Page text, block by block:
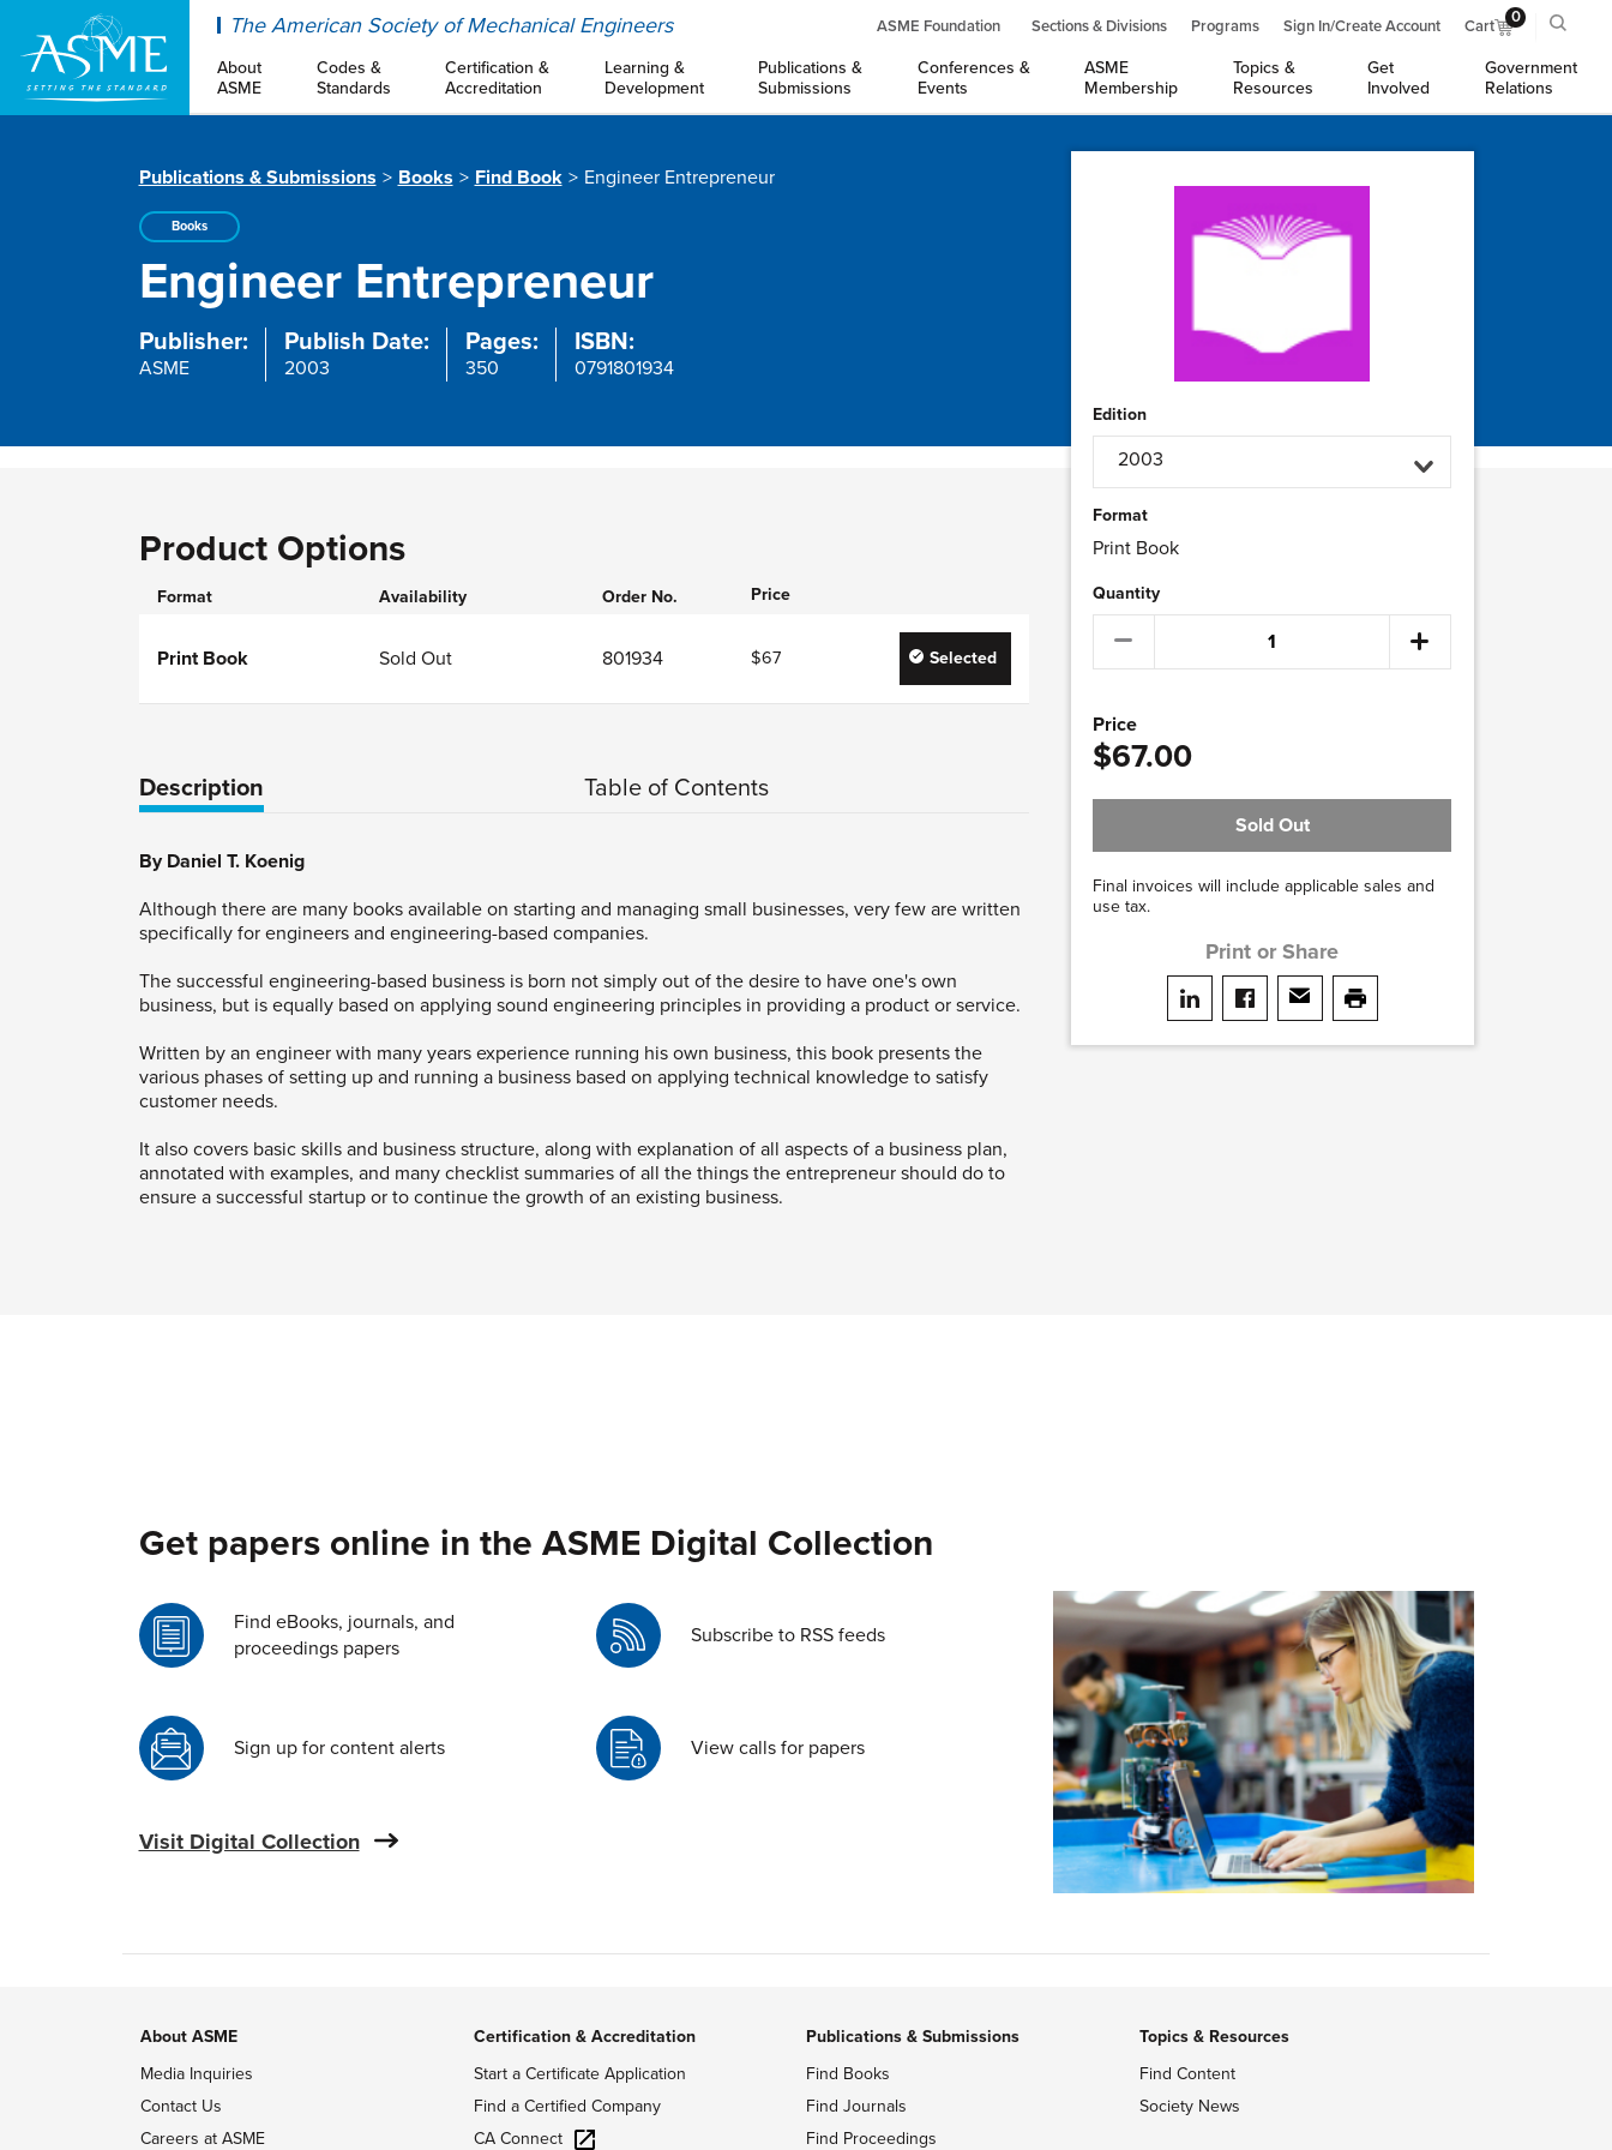
The American Society of Mechanical Engineers ASME Foundation Sections & Divisions Programs Sign In/Create Account Cart 0
About
ASME
Codes &
Standards
Certification &
Accreditation
Learning &
Development
Publications &
Submissions
Conferences &
Events
ASME
Membership
Topics &
Resources
Get
Involved
Government
Relations
Publications & Submissions Books Find Book Engineer Entrepreneur
Books
Engineer Entrepreneur
Publisher:
ASME
Publish Date:
2003
Pages:
350
ISBN:
0791801934
Edition
2003
Format
Print Book
Quantity
Price
$67.00
Sold Out
Final invoices will include applicable sales and
use tax.
Print or Share
Product Options
Format Availability Order No. Price
Print Book Sold Out 801934 $67 Selected
Description Table of Contents
By Daniel T. Koenig
Although there are many books available on starting and managing small businesses, very few are written
specifically for engineers and engineering-based companies.
The successful engineering-based business is born not simply out of the desire to have one's own
business, but is equally based on applying sound engineering principles in providing a product or service.
Written by an engineer with many years experience running his own business, this book presents the
various phases of setting up and running a business based on applying technical knowledge to satisfy
customer needs.
It also covers basic skills and business structure, along with explanation of all aspects of a business plan,
annotated with examples, and many checklist summaries of all the things the entrepreneur should do to
ensure a successful startup or to continue the growth of an existing business.
Get papers online in the ASME Digital Collection
Find eBooks, journals, and
proceedings papers
Subscribe to RSS feeds
Sign up for content alerts View calls for papers
Visit Digital Collection
About ASME
Media Inquiries
Contact Us
Careers at ASME
Certification & Accreditation
Start a Certificate Application
Find a Certified Company
CA Connect
Publications & Submissions
Find Books
Find Journals
Find Proceedings
Topics & Resources
Find Content
Society News